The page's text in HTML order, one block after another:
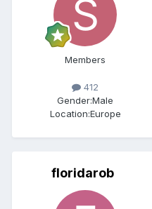
Members
412
Gender:Male
Location:Europe
floridarob